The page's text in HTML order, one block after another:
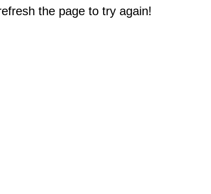
the page to try again!